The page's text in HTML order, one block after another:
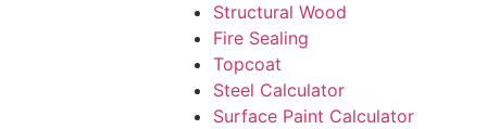
Structural Wood
Fire Sealing
Topcoat
Steel Calculator
Surface Paint Calculator